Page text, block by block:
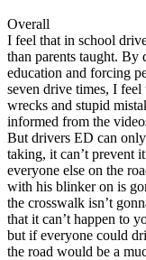
Overall
I feel that in school
than parents taught.
education and forcing
seven drive times, I
wrecks and stupid
informed from the
But drivers ED can
taking, it can’t prevent
everyone else on the
with his blinker on is
the crosswalk isn’t
that it can’t happen to
but if everyone could
the road would be a